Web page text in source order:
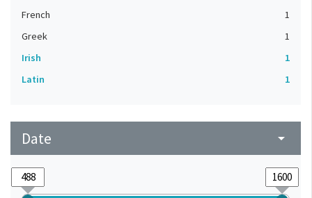
French
1
Greek
1
Irish
1
Latin
1
Date arrow_drop_down